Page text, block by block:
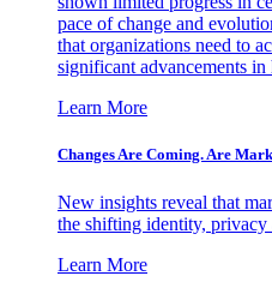
pace of change and
that organizations need to
significant advancements
Learn More
Changes Are Coming. Are
New insights reveal that
the shifting identity, privacy
Learn More